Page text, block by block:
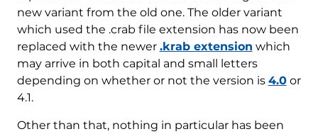
new variant from the old one. The older variant
which used the .crab file extension has now been
replaced with the newer .krab extension which
may arrive in both capital and small letters
depending on whether or not the version is 4.0or
4.1.
Other than that, nothing in particular has been